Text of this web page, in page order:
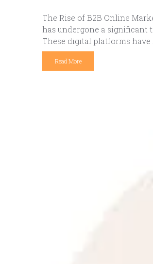
The Rise of B2B Online
has undergone a significant
These digital platforms have
Read More